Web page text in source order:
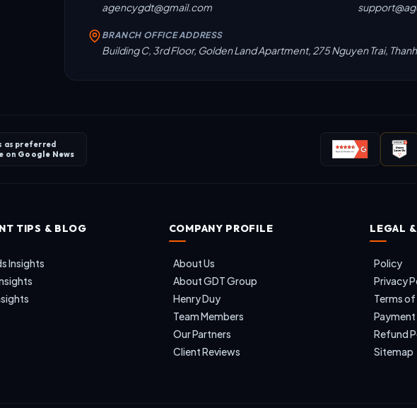
agencygdt@gmail.com
BRANCH OFFICE ADDRESS
Building C, 3rd Floor, Golden Land Apartment, 275 Nguyen Trai,
as preferred
on Google News
TIPS & BLOG
Insights
COMPANY PROFILE
About Us
About GDT Group
Henry Duy
Team Members
Our Partners
Client Reviews
LEGAL
Policy
Privacy
Terms
Refund
Sitemap